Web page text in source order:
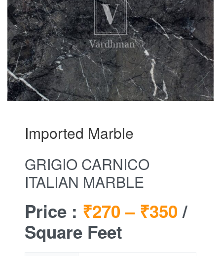
Imported Marble
GRIGIO CARNICO
ITALIAN MARBLE
Price : ₹270 – ₹350 /
Square Feet